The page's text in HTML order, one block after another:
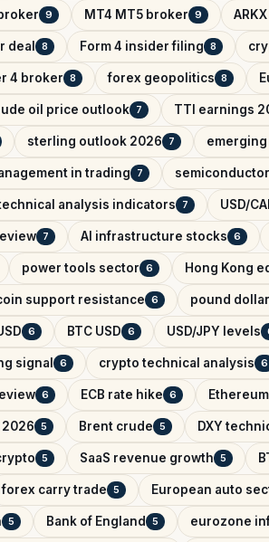
9 MT4 MT5 broker 9
deal 8 Form 4 insider filing 8
4 broker 8 forex geopolitics 8
oil price outlook 7 TTI earnings
sterling outlook 2026 7 emerging
in trading 7
analysis indicators 7 USD/
7 AI infrastructure stocks 6
power tools sector 6 Hong Kong
support resistance 6 pound
6 BTC USD 6 USD/JPY levels
signal 6 crypto technical analysis 6
6 ECB rate hike 6
2026 5 Brent crude 5 DXY
5 SaaS revenue growth 5
forex carry trade 5 European auto
5 Bank of England 5 eurozone